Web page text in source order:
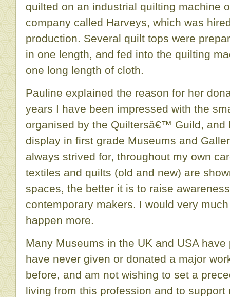
quilted on an industrial quilting machine
company called Harveys, which was
production. Several quilt tops were
in one length, and fed into the quilting
one long length of cloth.
Pauline explained the reason for her
years I have been impressed with the
organised by the Quiltersâ€™ Guild, and
display in first grade Museums and
always strived for, throughout my own
textiles and quilts (old and new) are
spaces, the better it is to raise
contemporary makers. I would very
happen more.
Many Museums in the UK and USA
have never given or donated a major
before, and am not wishing to set a
living from this profession and to